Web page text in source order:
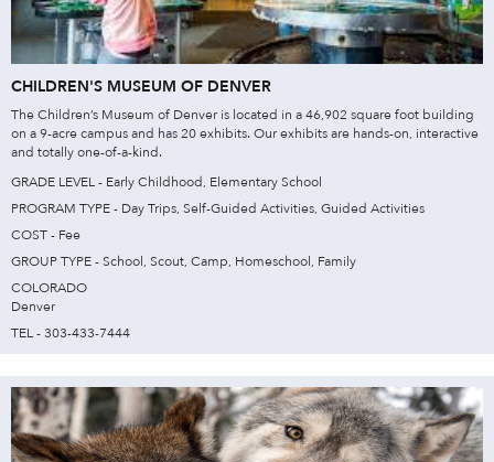
CHILDREN'S MUSEUM OF DENVER
The Children’s Museum of Denver is located in a 46,902 square foot building
on a 9-acre campus and has 20 exhibits. Our exhibits are hands-on, interactive
and totally one-of-a-kind.
GRADE LEVEL - Early Childhood, Elementary School
PROGRAM TYPE - Day Trips, Self-Guided Activities, Guided Activities
COST - Fee
GROUP TYPE - School, Scout, Camp, Homeschool, Family
COLORADO
Denver
TEL - 303-433-7444